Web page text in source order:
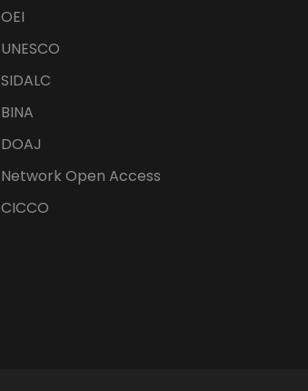
OEI
UNESCO
SIDALC
BINA
DOAJ
Network Open Access
CICCO